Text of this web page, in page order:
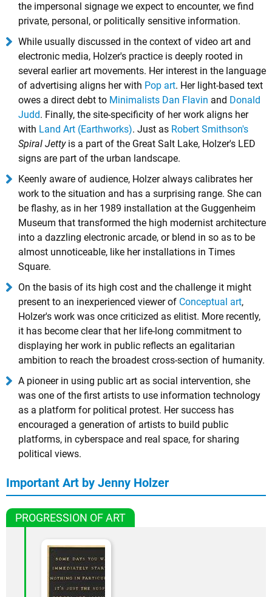
the impersonal signage we expect to encounter, we find
private, personal, or politically sensitive information.
While usually discussed in the context of video art and
electronic media, Holzer's practice is deeply rooted in
several earlier art movements. Her interest in the language
of advertising aligns her with Pop art. Her light-based text
owes a direct debt to Minimalists Dan Flavin and Donald
Judd. Finally, the site-specificity of her work aligns her
with Land Art (Earthworks). Just as Robert Smithson's
Spiral Jettyis a part of the Great Salt Lake, Holzer's LED
signs are part of the urban landscape.
Keenly aware of audience, Holzer always calibrates her
work to the situation and has a surprising range. She can
be flashy, as in her 1989 installation at the Guggenheim
Museum that transformed the high modernist architecture
into a dazzling electronic arcade, or blend in so as to be
almost unnoticeable, like her installations in Times
Square.
On the basis of its high cost and the challenge it might
present to an inexperienced viewer of Conceptual art,
Holzer's work was once criticized as elitist. More recently,
it has become clear that her life-long commitment to
displaying her work in public reflects an egalitarian
ambition to reach the broadest cross-section of humanity.
A pioneer in using public art as social intervention, she
was one of the first artists to use information technology
as a platform for political protest. Her success has
encouraged a generation of artists to build public
platforms, in cyberspace and real space, for sharing
political views.
Important Art by Jenny Holzer
PROGRESSION OF ART